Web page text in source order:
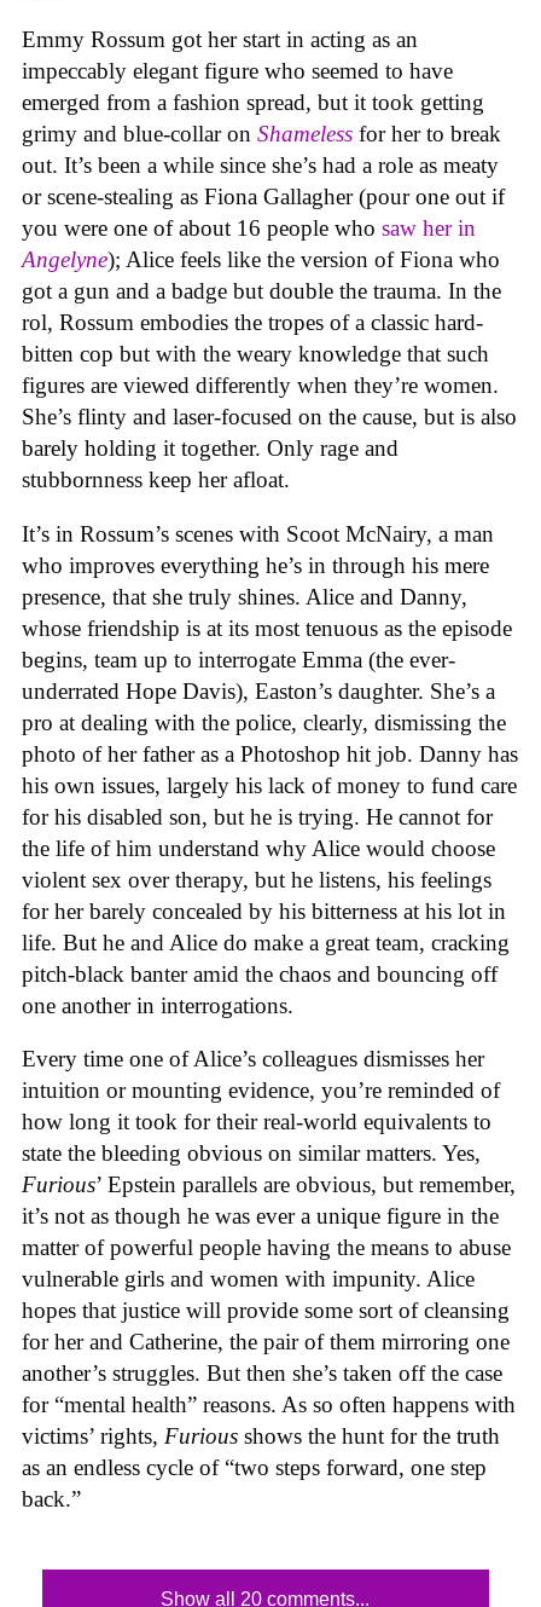
Emmy Rossum got her start in acting as an
impeccably elegant figure who seemed to have
emerged from a fashion spread, but it took getting
grimy and blue-collar on Shameless for her to break
out. It’s been a while since she’s had a role as meaty
or scene-stealing as Fiona Gallagher (pour one out if
you were one of about 16 people who saw her in
Angelyne); Alice feels like the version of Fiona who
got a gun and a badge but double the trauma. In the
rol, Rossum embodies the tropes of a classic hard-
bitten cop but with the weary knowledge that such
figures are viewed differently when they’re women.
She’s flinty and laser-focused on the cause, but is also
barely holding it together. Only rage and
stubbornness keep her afloat.
It’s in Rossum’s scenes with Scoot McNairy, a man
who improves everything he’s in through his mere
presence, that she truly shines. Alice and Danny,
whose friendship is at its most tenuous as the episode
begins, team up to interrogate Emma (the ever-
underrated Hope Davis), Easton’s daughter. She’s a
pro at dealing with the police, clearly, dismissing the
photo of her father as a Photoshop hit job. Danny has
his own issues, largely his lack of money to fund care
for his disabled son, but he is trying. He cannot for
the life of him understand why Alice would choose
violent sex over therapy, but he listens, his feelings
for her barely concealed by his bitterness at his lot in
life. But he and Alice do make a great team, cracking
pitch-black banter amid the chaos and bouncing off
one another in interrogations.
Every time one of Alice’s colleagues dismisses her
intuition or mounting evidence, you’re reminded of
how long it took for their real-world equivalents to
state the bleeding obvious on similar matters. Yes,
Furious’ Epstein parallels are obvious, but remember,
it’s not as though he was ever a unique figure in the
matter of powerful people having the means to abuse
vulnerable girls and women with impunity. Alice
hopes that justice will provide some sort of cleansing
for her and Catherine, the pair of them mirroring one
another’s struggles. But then she’s taken off the case
for “mental health” reasons. As so often happens with
victims’ rights, Furious shows the hunt for the truth
as an endless cycle of “two steps forward, one step
back.”
Show all 20 comments...